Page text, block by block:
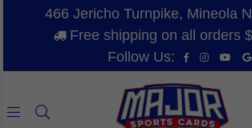
466 Jericho Turnpike, Mineola
Free shipping on all orders
Follow Us:
Facebook